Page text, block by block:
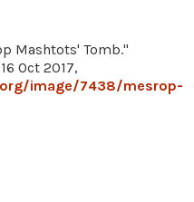
Mashtots' Tomb."
Oct 2017,
image/7438/mesrop-